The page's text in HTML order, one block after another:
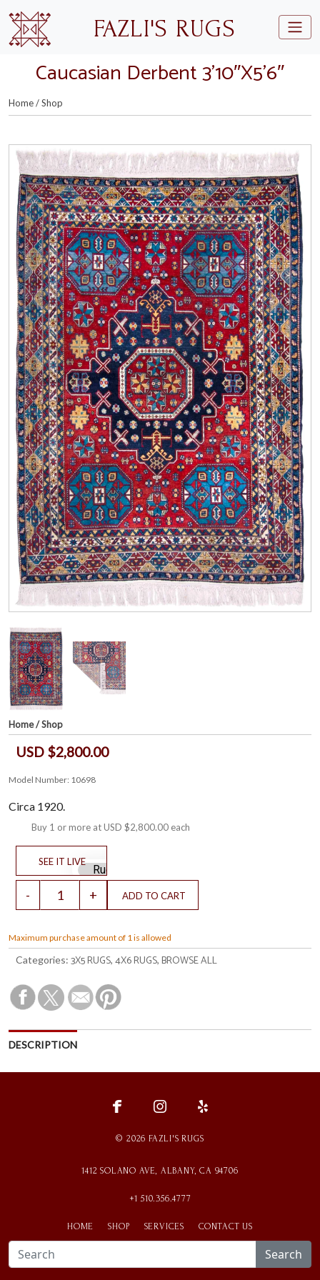
Skip to main content
FAZLI'S RUGS
Caucasian Derbent 3’10″X5’6″
Home/Shop
Home/Shop
USD $2,800.00
Model Number: 10698
Circa 1920.
Buy 1 or more atUSD $2,800.00 each
Maximum purchase amount of 1 is allowed
Categories: 3X5 RUGS, 4X6 RUGS, BROWSE ALL
DESCRIPTION
fce ins ylp
© 2026 FAZLI'S RUGS
1412 SOLANO AVE, ALBANY, CA 94706
+1 510.356.4777
HOME SHOP SERVICES CONTACT US
Search